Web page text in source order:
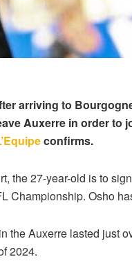
arriving to
Auxerre in order to
confirms.
the 27-year-old is to
Championship. Osho
the Auxerre lasted just
2024.